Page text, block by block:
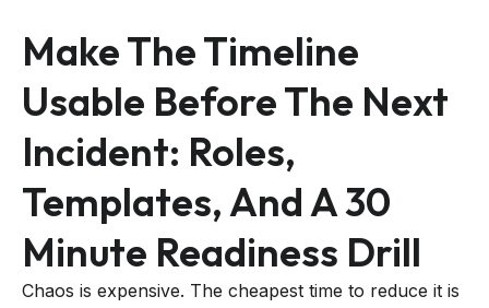
Make The Timeline
Usable Before The Next
Incident: Roles,
Templates, And A 30
Minute Readiness Drill
Chaos is expensive. The cheapest time to reduce it is